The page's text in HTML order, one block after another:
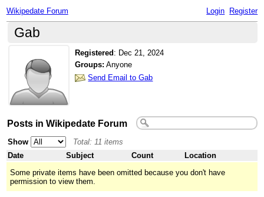
Wikipedate Forum Login Register
Gab
Registered : Dec 21, 2024
Groups: Anyone
Send Email to Gab
Posts in Wikipedate Forum
Show
Total: 11 items
Date
Subject Count
Location
Some private items have been omitted because you don't have
permission to view them.